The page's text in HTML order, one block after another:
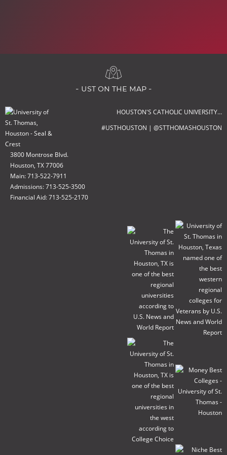
- ust on the map -
3800 Montrose Blvd.
Houston, TX 77006
Main: 713-522-7911
Admissions: 713-525-3500
Financial Aid: 713-525-2170
HOUSTON'S CATHOLIC UNIVERSITY…
#USTHOUSTON | @STTHOMASHOUSTON